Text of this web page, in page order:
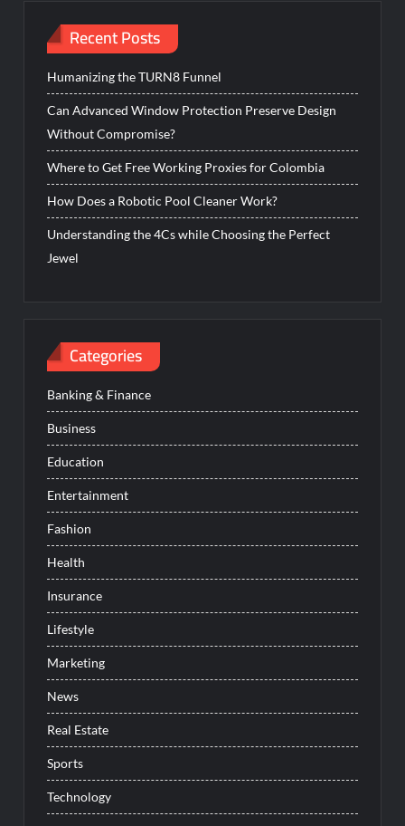
Recent Posts
Humanizing the TURN8 Funnel
Can Advanced Window Protection Preserve Design
Without Compromise?
Where to Get Free Working Proxies for Colombia
How Does a Robotic Pool Cleaner Work?
Understanding the 4Cs while Choosing the Perfect
Jewel
Categories
Banking & Finance
Business
Education
Entertainment
Fashion
Health
Insurance
Lifestyle
Marketing
News
Real Estate
Sports
Technology